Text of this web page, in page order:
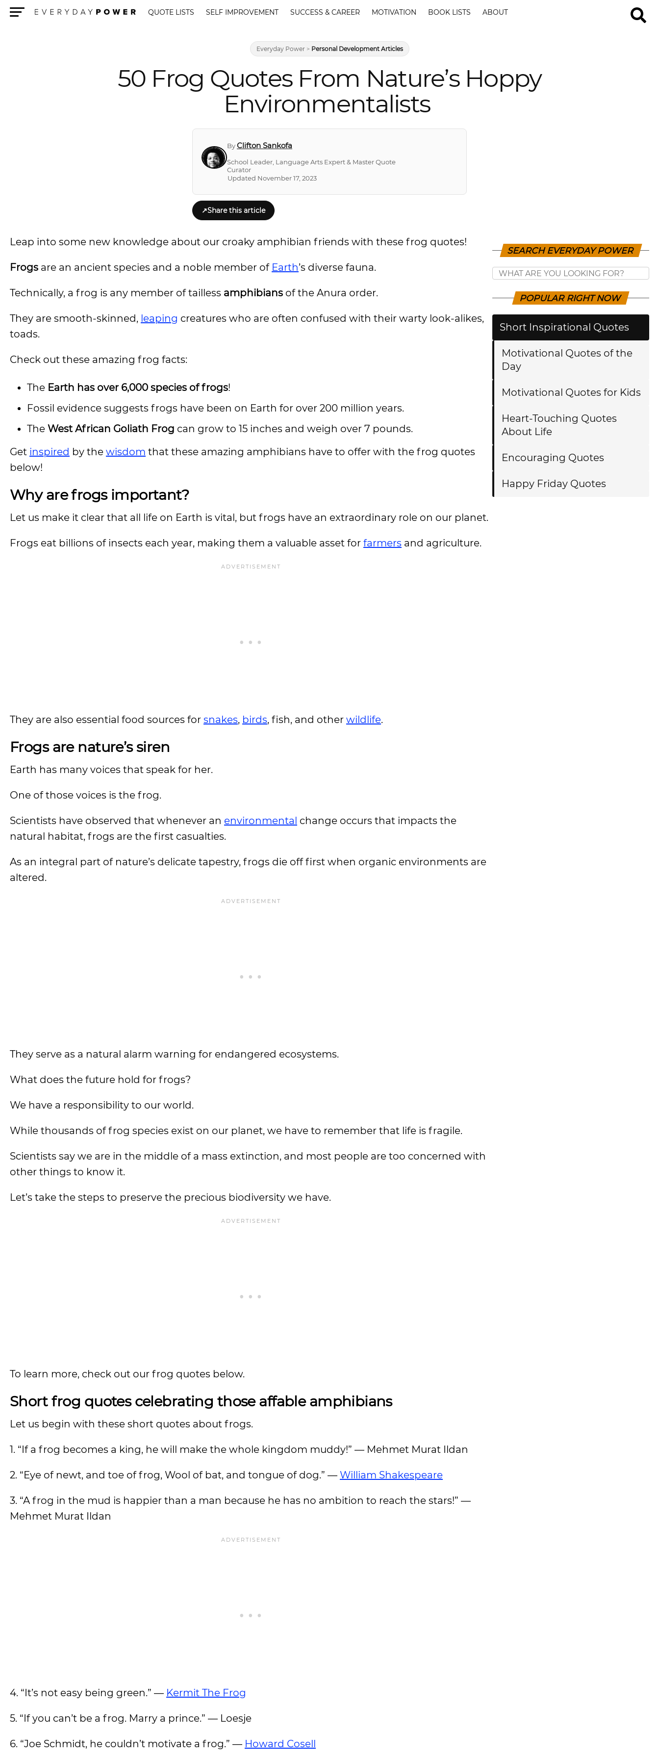
QUOTE LISTS SELF IMPROVEMENT SUCCESS & CAREER MOTIVATION BOOK LISTS ABOUT
Everyday Power> Personal Development Articles
50 Frog Quotes From Nature’s Hoppy
Environmentalists
ByClifton Sankofa
School Leader, Language Arts Expert & Master Quote
Curator
Updated November 17, 2023
↗Share this article
Leap into some new knowledge about our croaky amphibian friends with these frog quotes!
Frogs are an ancient species and a noble member of Earth’s diverse fauna.
Technically, a frog is any member of tailless amphibians of the Anura order.
They are smooth-skinned, leaping creatures who are often confused with their warty look-alikes,
toads.
Check out these amazing frog facts:
The Earth has over 6,000 species of frogs!
Fossil evidence suggests frogs have been on Earth for over 200 million years.
The West African Goliath Frog can grow to 15 inches and weigh over 7 pounds.
Get inspired by the wisdom that these amazing amphibians have to offer with the frog quotes
below!
Why are frogs important?
Let us make it clear that all life on Earth is vital, but frogs have an extraordinary role on our planet.
Frogs eat billions of insects each year, making them a valuable asset for farmers and agriculture.
They are also essential food sources for snakes, birds, fish, and other wildlife.
Frogs are nature’s siren
Earth has many voices that speak for her.
One of those voices is the frog.
Scientists have observed that whenever an environmental change occurs that impacts the
natural habitat, frogs are the first casualties.
As an integral part of nature’s delicate tapestry, frogs die off first when organic environments are
altered.
They serve as a natural alarm warning for endangered ecosystems.
What does the future hold for frogs?
We have a responsibility to our world.
While thousands of frog species exist on our planet, we have to remember that life is fragile.
Scientists say we are in the middle of a mass extinction, and most people are too concerned with
other things to know it.
Let’s take the steps to preserve the precious biodiversity we have.
To learn more, check out our frog quotes below.
Short frog quotes celebrating those affable amphibians
Let us begin with these short quotes about frogs.
1. “If a frog becomes a king, he will make the whole kingdom muddy!” — Mehmet Murat Ildan
2. “Eye of newt, and toe of frog, Wool of bat, and tongue of dog.” — William Shakespeare
3. “A frog in the mud is happier than a man because he has no ambition to reach the stars!” —
Mehmet Murat Ildan
4. “It’s not easy being green.” — Kermit The Frog
5. “If you can’t be a frog. Marry a prince.” — Loesje
6. “Joe Schmidt, he couldn’t motivate a frog.” — Howard Cosell
SEARCH EVERYDAY POWER
POPULAR RIGHT NOW
Short Inspirational Quotes
Motivational Quotes of the
Day
Motivational Quotes for Kids
Heart-Touching Quotes
About Life
Encouraging Quotes
Happy Friday Quotes